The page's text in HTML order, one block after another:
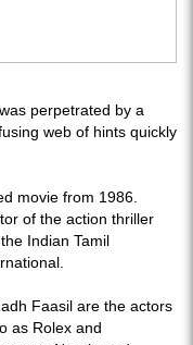
perpetrated by a
web of hints quickly
movie from 1986.
of the action thriller
Indian Tamil
Faasil are the actors
as Rolex and